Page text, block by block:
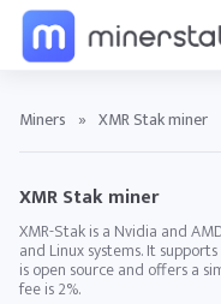
Miners » XMR Stak miner
XMR Stak miner
XMR-Stak is a Nvidia and
and Linux systems. It
is open source and offers a
fee is 2%.